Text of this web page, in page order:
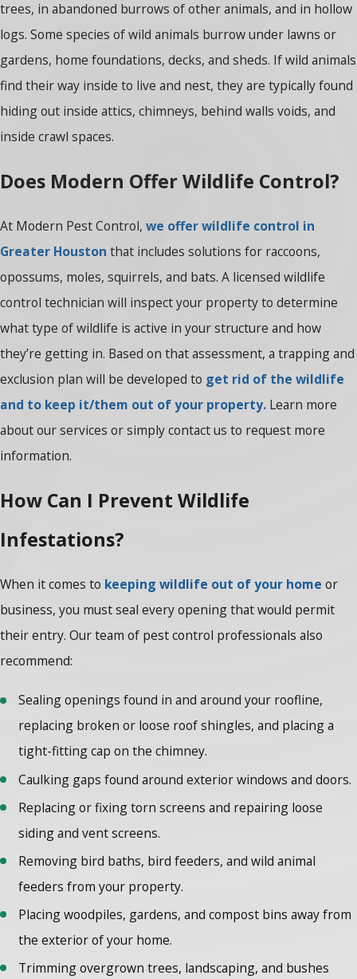
trees, in abandoned burrows of other animals, and in hollow
logs. Some species of wild animals burrow under lawns or
gardens, home foundations, decks, and sheds. If wild animals
find their way inside to live and nest, they are typically found
hiding out inside attics, chimneys, behind walls voids, and
inside crawl spaces.
Does Modern Offer Wildlife Control?
At Modern Pest Control, we offer wildlife control in
Greater Houston that includes solutions for raccoons,
opossums, moles, squirrels, and bats. A licensed wildlife
control technician will inspect your property to determine
what type of wildlife is active in your structure and how
they’re getting in. Based on that assessment, a trapping and
exclusion plan will be developed to get rid of the wildlife
and to keep it/them out of your property. Learn more
about our services or simply contact us to request more
information.
How Can I Prevent Wildlife
Infestations?
When it comes to keeping wildlife out of your home or
business, you must seal every opening that would permit
their entry. Our team of pest control professionals also
recommend:
Sealing openings found in and around your roofline,
replacing broken or loose roof shingles, and placing a
tight-fitting cap on the chimney.
Caulking gaps found around exterior windows and doors.
Replacing or fixing torn screens and repairing loose
siding and vent screens.
Removing bird baths, bird feeders, and wild animal
feeders from your property.
Placing woodpiles, gardens, and compost bins away from
the exterior of your home.
Trimming overgrown trees, landscaping, and bushes